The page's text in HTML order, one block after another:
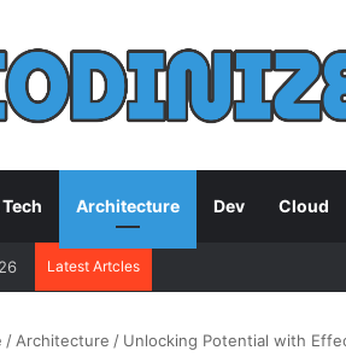
Architecture Dev Cloud
Latest Artcles
/ Architecture / Unlocking Potential with